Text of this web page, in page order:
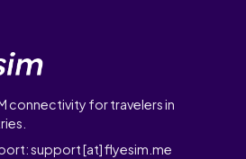
connectivity for travelers in
support [at] flyesim.me